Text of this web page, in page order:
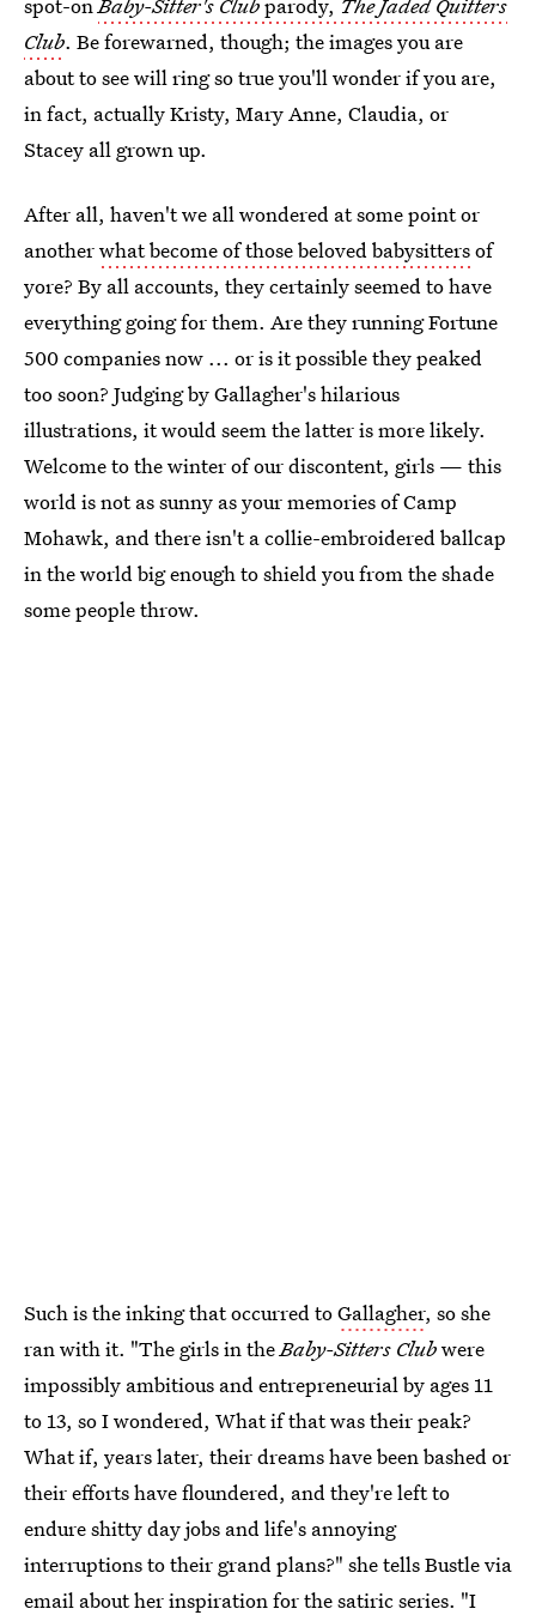
Club. Be forewarned, though; the images you are
about to see will ring so true you'll wonder if you are,
in fact, actually Kristy, Mary Anne, Claudia, or
Stacey all grown up.
After all, haven't we all wondered at some point or
anotherwhat become of those beloved babysittersof
yore? By all accounts, they certainly seemed to have
everything going for them. Are they running Fortune
500 companies now ... or is it possible they peaked
too soon? Judging by Gallagher's hilarious
illustrations, it would seem the latter is more likely.
Welcome to the winter of our discontent, girls — this
world is not as sunny as your memories of Camp
Mohawk, and there isn't a collie-embroidered ballcap
in the world big enough to shield you from the shade
some people throw.
Such is the inking that occurred toGallagher, so she
ran with it. "The girls in theBaby-Sitters Clubwere
impossibly ambitious and entrepreneurial by ages 11
to 13, so I wondered, What if that was their peak?
What if, years later, their dreams have been bashed or
their efforts have floundered, and they're left to
endure shitty day jobs and life's annoying
interruptions to their grand plans?" she tells Bustle via
email about her inspiration for the satiric series. "I